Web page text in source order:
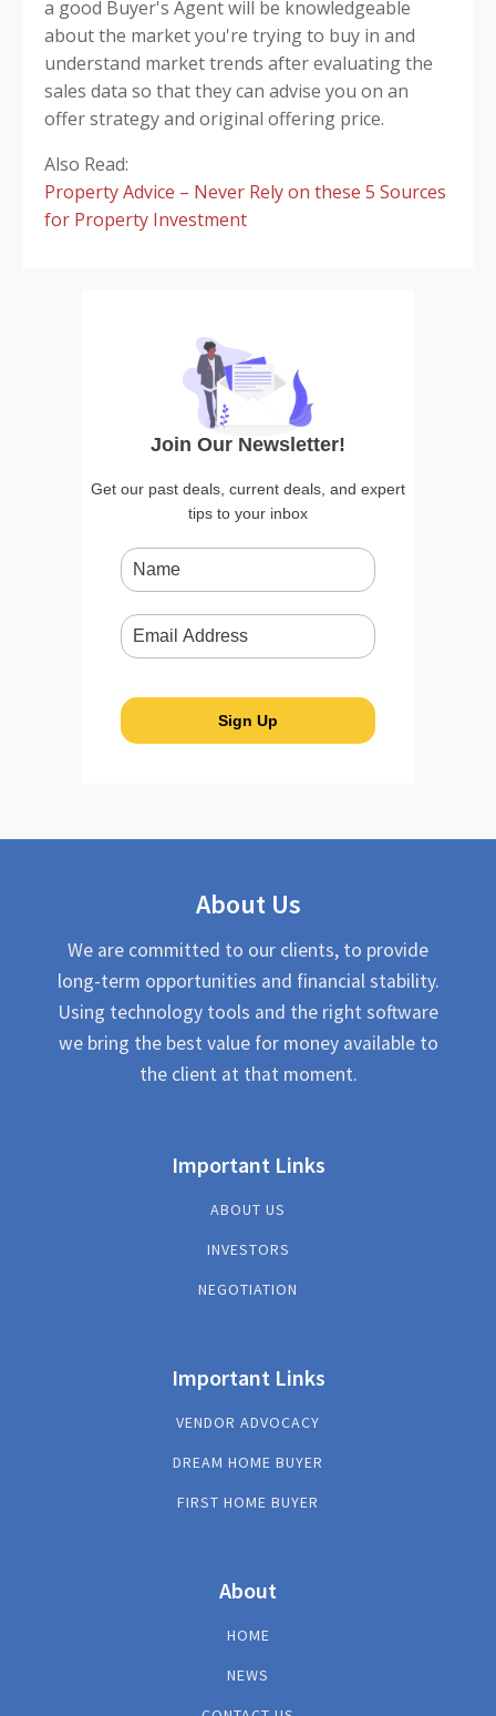
a good Buyer's Agent will be knowledgeable
about the market you're trying to buy in and
understand market trends after evaluating the
sales data so that they can advise you on an
offer strategy and original offering price.
Also Read:
Property Advice – Never Rely on these 5 Sources
for Property Investment
Join Our Newsletter!
Get our past deals, current deals, and expert
tips to your inbox
About Us
We are committed to our clients, to provide
long-term opportunities and financial stability.
Using technology tools and the right software
we bring the best value for money available to
the client at that moment.
Important Links
ABOUT US
INVESTORS
NEGOTIATION
Important Links
VENDOR ADVOCACY
DREAM HOME BUYER
FIRST HOME BUYER
About
HOME
NEWS